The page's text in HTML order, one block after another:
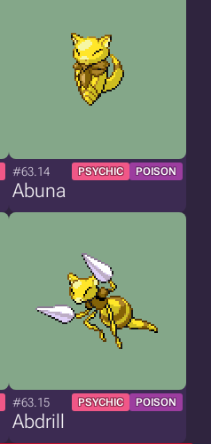
#63.14 PSYCHIC POISON
Abuna
#63.15 PSYCHIC POISON
Abdrill